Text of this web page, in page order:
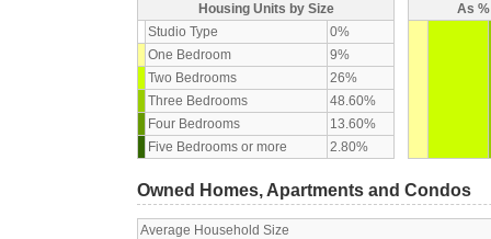
Housing Units by Size
Studio Type
0%
One Bedroom
9%
Two Bedrooms
26%
Three Bedrooms
48.60%
Four Bedrooms
13.60%
Five Bedrooms or more
2.80%
As
Owned Homes, Apartments and Condos
Average Household Size